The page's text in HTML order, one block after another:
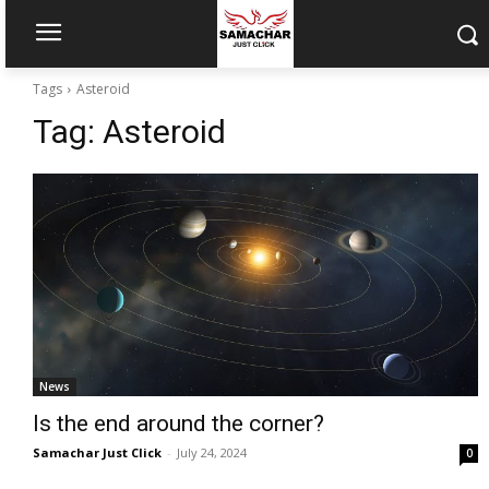
Tags Asteroid
Tag: Asteroid
News
Is the end around the corner?
Samachar Just Click - July 24, 2024 0